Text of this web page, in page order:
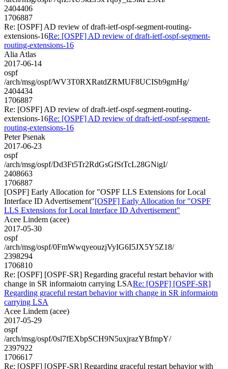
2404406
1706887
Re: [OSPF] AD review of draft-ietf-ospf-segment-routing-
extensions-16Re: [OSPF] AD review of draft-ietf-ospf-segment-
routing-extensions-16
Alia Atlas
2017-06-14
ospf
/arch/msg/ospf/WV3T0RXRatdZRMUF8UCISb9gmHg/
2404434
1706887
Re: [OSPF] AD review of draft-ietf-ospf-segment-routing-
extensions-16Re: [OSPF] AD review of draft-ietf-ospf-segment-
routing-extensions-16
Peter Psenak
2017-06-23
ospf
/arch/msg/ospf/Dd3Ft5Tr2RdGsGfStTcL28GNigI/
2408663
1706887
[OSPF] Early Allocation for "OSPF LLS Extensions for Local
Interface ID Advertisement"[OSPF] Early Allocation for "OSPF
LLS Extensions for Local Interface ID Advertisement"
Acee Lindem (acee)
2017-05-30
ospf
/arch/msg/ospf/0FmWwqyeouzjVyIG6I5JX5Y5Z18/
2398294
1706810
Re: [OSPF] [OSPF-SR] Regarding graceful restart behavior with
change in SR informaiotn carrying LSARe: [OSPF] [OSPF-SR]
Regarding graceful restart behavior with change in SR informaiotn
carrying LSA
Acee Lindem (acee)
2017-05-29
ospf
/arch/msg/ospf/0sl7fEXbpSCH9N5uxjrazYBfmpY/
2397922
1706617
Re: [OSPF] [OSPF-SR] Regarding graceful restart behavior with